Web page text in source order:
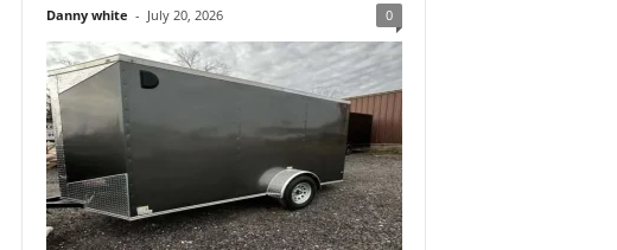
Danny white - July 20, 2026 0